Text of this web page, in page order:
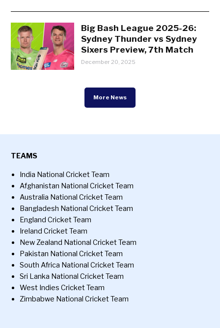
Big Bash League 2025-26:
Sydney Thunder vs Sydney
Sixers Preview, 7th Match
December 20, 2025
More News
TEAMS
India National Cricket Team
Afghanistan National Cricket Team
Australia National Cricket Team
Bangladesh National Cricket Team
England Cricket Team
Ireland Cricket Team
New Zealand National Cricket Team
Pakistan National Cricket Team
South Africa National Cricket Team
Sri Lanka National Cricket Team
West Indies Cricket Team
Zimbabwe National Cricket Team